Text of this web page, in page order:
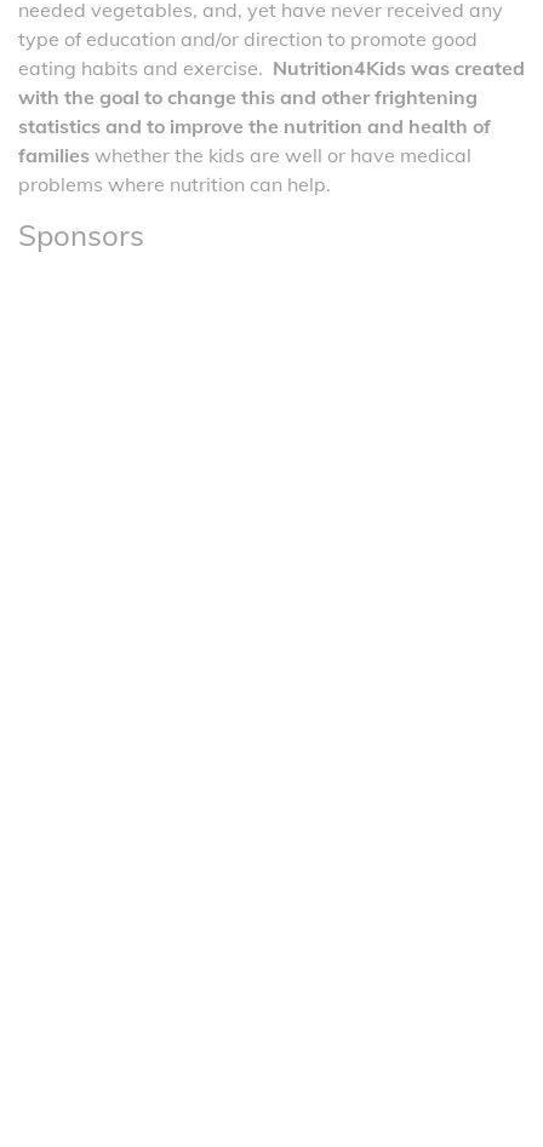
needed vegetables, and, yet have never received any
type of education and/or direction to promote good
eating habits and exercise. Nutrition4Kids was created
with the goal to change this and other frightening
statistics and to improve the nutrition and health of
families whether the kids are well or have medical
problems where nutrition can help.
Sponsors